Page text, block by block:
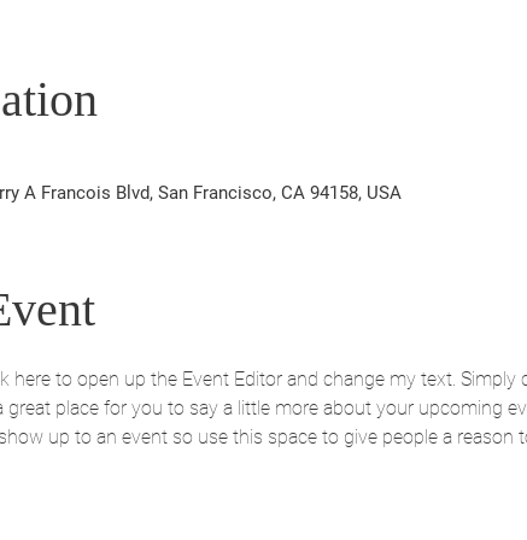
A Francois Blvd, San Francisco, CA 94158, USA
here to open up the Event Editor and change my text. Simply
great place for you to say a little more about your upcoming
up to an event so use this space to give people a reason